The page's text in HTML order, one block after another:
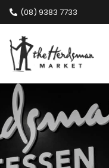
(08) 9383 7733